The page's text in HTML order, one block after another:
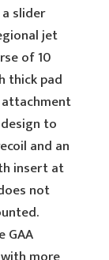
slider
jet
of 10
thick pad
to
and an
insert at
not
GAA